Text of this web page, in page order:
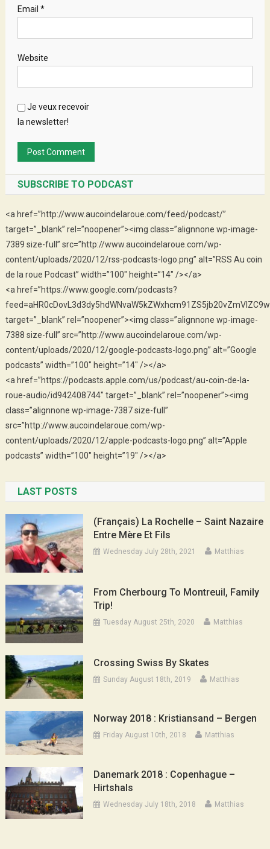
Email *
Website
Je veux recevoir
la newsletter!
SUBSCRIBE TO PODCAST
<a href=”http://www.aucoindelaroue.com/feed/podcast/”
target=”_blank” rel=”noopener”><img class=”alignnone wp-image-
7389 size-full” src=”http://www.aucoindelaroue.com/wp-
content/uploads/2020/12/rss-podcasts-logo.png” alt=”RSS Au coin
de la roue Podcast” width=”100″ height=”14″ /></a>
<a href=”https://www.google.com/podcasts?
target=”_blank” rel=”noopener”><img class=”alignnone wp-image-
7388 size-full” src=”http://www.aucoindelaroue.com/wp-
content/uploads/2020/12/google-podcasts-logo.png” alt=”Google
podcasts” width=”100″ height=”14″ /></a>
<a href=”https://podcasts.apple.com/us/podcast/au-coin-de-la-
roue-audio/id942408744″ target=”_blank” rel=”noopener”><img
class=”alignnone wp-image-7387 size-full”
src=”http://www.aucoindelaroue.com/wp-
content/uploads/2020/12/apple-podcasts-logo.png” alt=”Apple
podcasts” width=”100″ height=”19″ /></a>
LAST POSTS
(Français) La Rochelle – Saint Nazaire
Entre Mère Et Fils
Wednesday July 28th, 2021 Matthias
From Cherbourg To Montreuil, Family
Trip!
Tuesday August 25th, 2020 Matthias
Crossing Swiss By Skates
Sunday August 18th, 2019 Matthias
Norway 2018 : Kristiansand – Bergen
Friday August 10th, 2018 Matthias
Danemark 2018 : Copenhague –
Hirtshals
Wednesday July 18th, 2018 Matthias